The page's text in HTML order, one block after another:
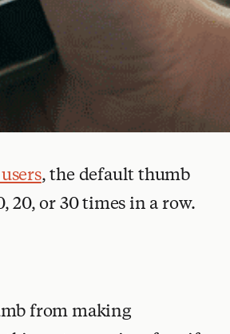
, the default thumb
20, or 30 times in a row.
from making